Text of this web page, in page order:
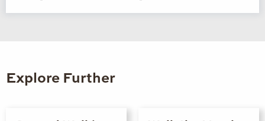
Explore Further